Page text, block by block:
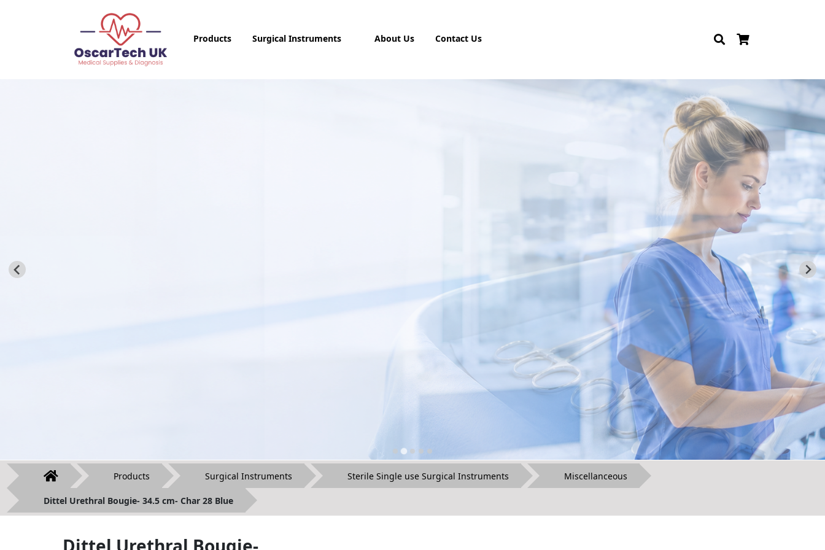
Products Surgical Instruments About Us Contact Us
Products Surgical Instruments Sterile Single use Surgical Instruments Miscellanceous
Dittel Urethral Bougie- 34.5 cm- Char 28 Blue